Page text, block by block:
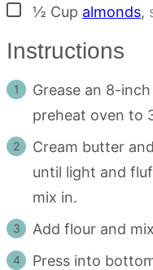
▢½ Cup almonds,
Instructions
Grease an 8-
preheat oven to
Cream butter
until light and
mix in.
Add flour and
Press into